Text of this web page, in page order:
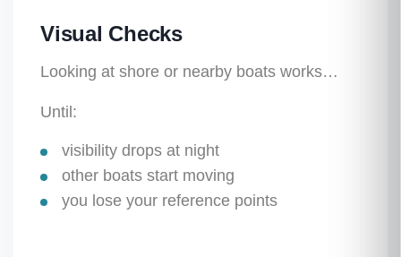
Visual Checks
Looking at shore or nearby boats works…
Until:
visibility drops at night
other boats start moving
you lose your reference points